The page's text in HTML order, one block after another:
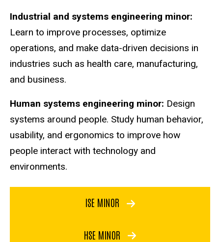
Industrial and systems engineering minor:
Learn to improve processes, optimize
operations, and make data-driven decisions in
industries such as health care, manufacturing,
and business.
Human systems engineering minor: Design
systems around people. Study human behavior,
usability, and ergonomics to improve how
people interact with technology and
environments.
ISE MINOR
HSE MINOR